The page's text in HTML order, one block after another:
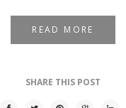
READ MORE
SHARE THIS POST